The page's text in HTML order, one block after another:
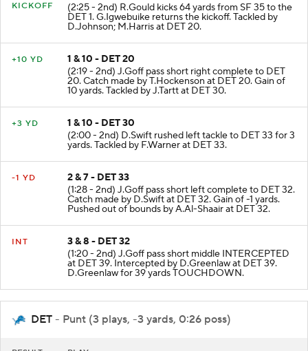
KICKOFF (2:25 - 2nd) R.Gould kicks 64 yards from SF 35 to the
DET 1. G.Igwebuike returns the kickoff. Tackled by
D.Johnson; M.Harris at DET 20.
+10 YD
1 & 10 - DET 20
(2:19 - 2nd) J.Goff pass short right complete to DET
20. Catch made by T.Hockenson at DET 20. Gain of
10 yards. Tackled by J.Tartt at DET 30.
+3 YD
1 & 10 - DET 30
(2:00 - 2nd) D.Swift rushed left tackle to DET 33 for 3
yards. Tackled by F.Warner at DET 33.
-1 YD
2 & 7 - DET 33
(1:28 - 2nd) J.Goff pass short left complete to DET 32.
Catch made by D.Swift at DET 32. Gain of -1 yards.
Pushed out of bounds by A.Al-Shaair at DET 32.
INT
3 & 8 - DET 32
(1:20 - 2nd) J.Goff pass short middle INTERCEPTED
at DET 39. Intercepted by D.Greenlaw at DET 39.
D.Greenlaw for 39 yards TOUCHDOWN.
DET - Punt (3 plays, -3 yards, 0:26 poss)